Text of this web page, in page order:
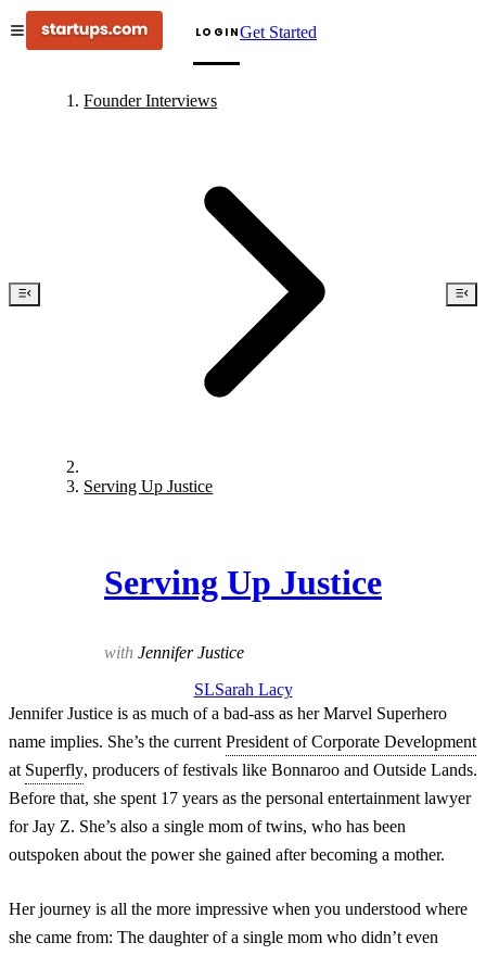
LOGINGet Started
Founder Interviews
Serving Up Justice
Serving Up Justice
with Jennifer Justice
SLSarah Lacy
Jennifer Justice is as much of a bad-ass as her Marvel Superhero
name implies. She’s the current President of Corporate Development
at Superfly, producers of festivals like Bonnaroo and Outside Lands.
Before that, she spent 17 years as the personal entertainment lawyer
for Jay Z. She’s also a single mom of twins, who has been
outspoken about the power she gained after becoming a mother.
Her journey is all the more impressive when you understood where
she came from: The daughter of a single mom who didn’t even